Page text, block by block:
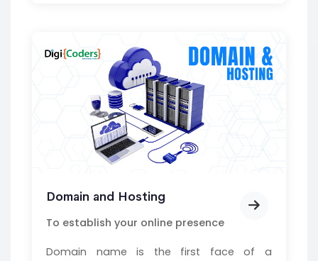
Domain and Hosting
To establish your online presence
Domain name is the first face of a